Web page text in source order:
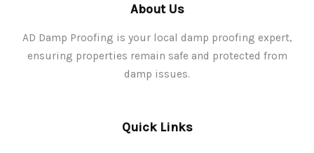
About Us
AD Damp Proofing is your local damp proofing expert,
ensuring properties remain safe and protected from
damp issues.
Quick Links